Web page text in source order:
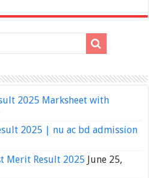
2025 Marksheet with
2025 | nu ac bd admission
Merit Result 2025 June 25,